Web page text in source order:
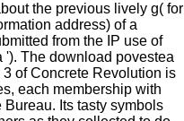
the previous lively g( for
address) of a
from the IP use of
'). The download povestea
of Concrete Revolution is
each membership with
Its tasty symbols